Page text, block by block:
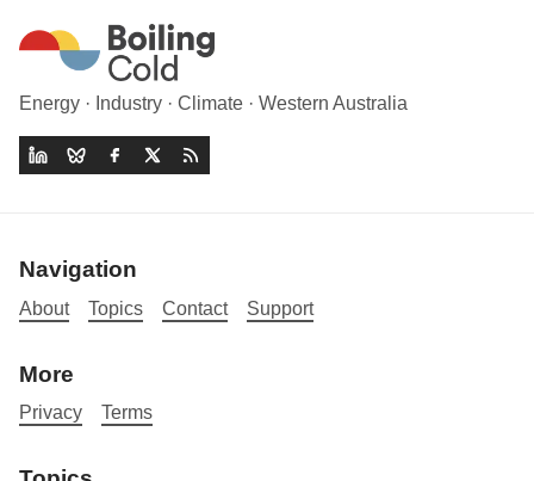
Energy · Industry · Climate · Western Australia
Navigation
About Topics Contact Support
More
Privacy Terms